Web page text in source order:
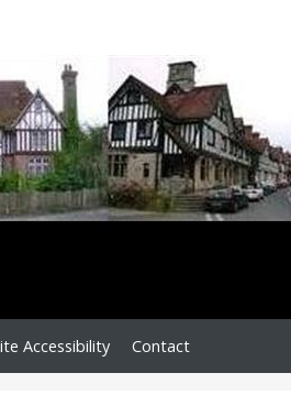
Accessibility Contact